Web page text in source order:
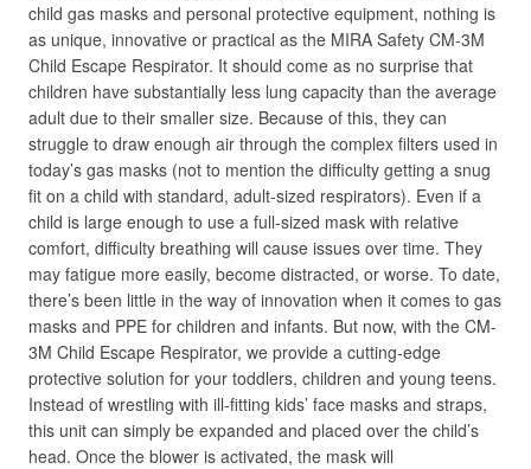
child gas masks and personal protective equipment, nothing is
as unique, innovative or practical as the MIRA Safety CM-3M
Child Escape Respirator. It should come as no surprise that
children have substantially less lung capacity than the average
adult due to their smaller size. Because of this, they can
struggle to draw enough air through the complex filters used in
today’s gas masks (not to mention the difficulty getting a snug
fit on a child with standard, adult-sized respirators). Even if a
child is large enough to use a full-sized mask with relative
comfort, difficulty breathing will cause issues over time. They
may fatigue more easily, become distracted, or worse. To date,
there’s been little in the way of innovation when it comes to gas
masks and PPE for children and infants. But now, with the CM-
3M Child Escape Respirator, we provide a cutting-edge
protective solution for your toddlers, children and young teens.
Instead of wrestling with ill-fitting kids’ face masks and straps,
this unit can simply be expanded and placed over the child’s
head. Once the blower is activated, the mask will